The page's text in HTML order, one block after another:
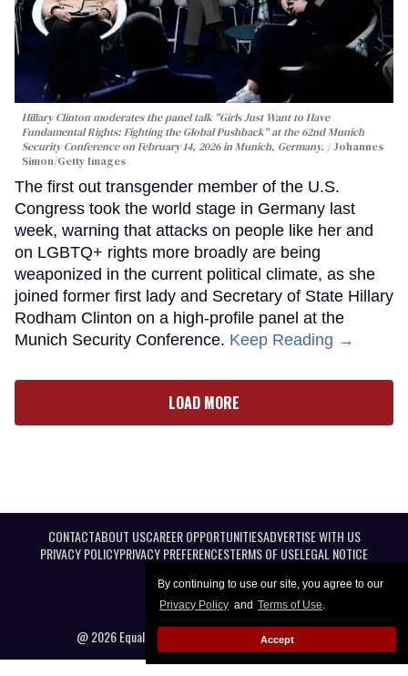
By continuing to use our site, you agree to our
Privacy Policy and Terms of Use.
Accept
Hillary Clinton moderates the panel talk "Girls Just Want to Have
Fundamental Rights: Fighting the Global Pushback" at the 62nd Munich
Security Conference on February 14, 2026 in Munich, Germany.
Johannes
Simon/Getty Images
The first out transgender member of the U.S.
Congress took the world stage in Germany last
week, warning that attacks on people like her and
on LGBTQ+ rights more broadly are being
weaponized in the current political climate, as she
joined former first lady and Secretary of State Hillary
Rodham Clinton on a high-profile panel at the
Munich Security Conference. Keep Reading →
LOAD MORE
CONTACTABOUT USCAREER OPPORTUNITIESADVERTISE WITH US
PRIVACY POLICYPRIVACY PREFERENCESTERMS OF USELEGAL NOTICE
@ 2026 Equal Entertainment LLC. All Rights reserved